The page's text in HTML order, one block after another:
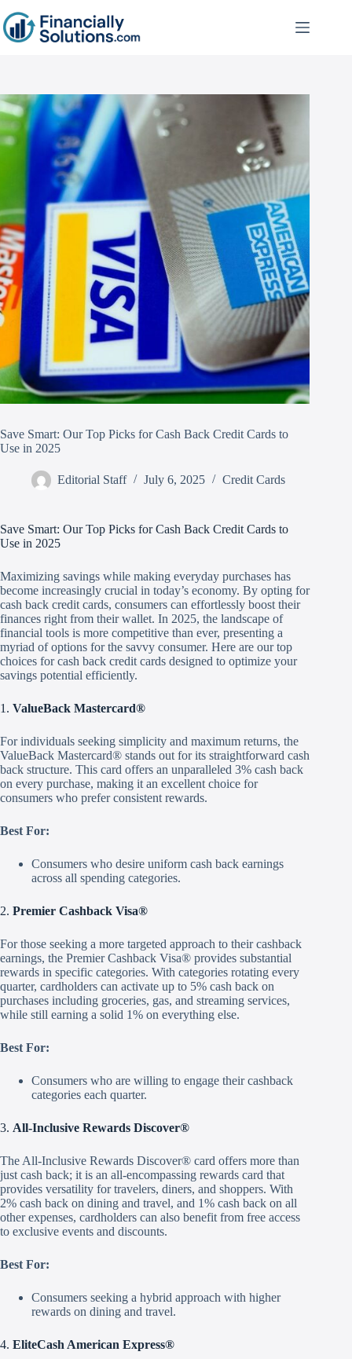
Save Smart: Our Top Picks for Cash Back Credit Cards to
Use in 2025
Editorial Staff July 6, 2025 Credit Cards
Save Smart: Our Top Picks for Cash Back Credit Cards to
Use in 2025
Maximizing savings while making everyday purchases has
become increasingly crucial in today’s economy. By opting for
cash back credit cards, consumers can effortlessly boost their
finances right from their wallet. In 2025, the landscape of
financial tools is more competitive than ever, presenting a
myriad of options for the savvy consumer. Here are our top
choices for cash back credit cards designed to optimize your
savings potential efficiently.
1. ValueBack Mastercard®
For individuals seeking simplicity and maximum returns, the
ValueBack Mastercard® stands out for its straightforward cash
back structure. This card offers an unparalleled 3% cash back
on every purchase, making it an excellent choice for
consumers who prefer consistent rewards.
Best For:
Consumers who desire uniform cash back earnings
across all spending categories.
2. Premier Cashback Visa®
For those seeking a more targeted approach to their cashback
earnings, the Premier Cashback Visa® provides substantial
rewards in specific categories. With categories rotating every
quarter, cardholders can activate up to 5% cash back on
purchases including groceries, gas, and streaming services,
while still earning a solid 1% on everything else.
Best For:
Consumers who are willing to engage their cashback
categories each quarter.
3. All-Inclusive Rewards Discover®
The All-Inclusive Rewards Discover® card offers more than
just cash back; it is an all-encompassing rewards card that
provides versatility for travelers, diners, and shoppers. With
2% cash back on dining and travel, and 1% cash back on all
other expenses, cardholders can also benefit from free access
to exclusive events and discounts.
Best For:
Consumers seeking a hybrid approach with higher
rewards on dining and travel.
4. EliteCash American Express®